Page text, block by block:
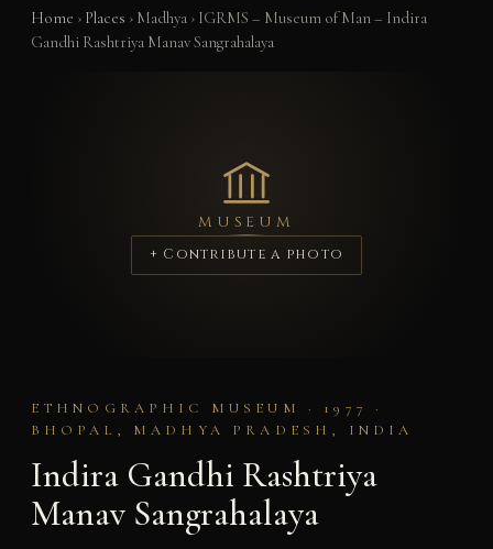
Home › Places › Madhya › IGRMS – Museum of Man – Indira
Gandhi Rashtriya Manav Sangrahalaya
MUSEUM
+ Contribute a photo
ETHNOGRAPHIC MUSEUM · 1977 ·
BHOPAL, MADHYA PRADESH, INDIA
Indira Gandhi Rashtriya
Manav Sangrahalaya